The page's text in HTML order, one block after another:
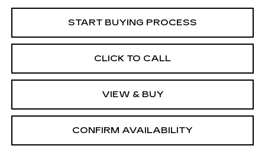
START BUYING PROCESS
CLICK TO CALL
VIEW & BUY
CONFIRM AVAILABILITY